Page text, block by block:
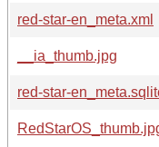
red-star-en_meta.xml
__ia_thumb.jpg
red-star-